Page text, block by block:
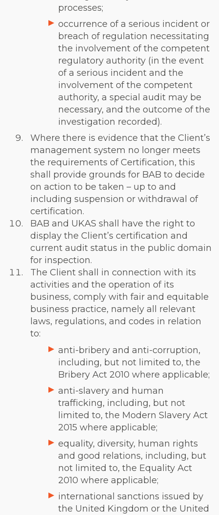
processes;
occurrence of a serious incident or
breach of regulation necessitating
the involvement of the competent
regulatory authority (in the event
of a serious incident and the
involvement of the competent
authority, a special audit may be
necessary, and the outcome of the
investigation recorded).
Where there is evidence that the Client’s
management system no longer meets
the requirements of Certification, this
shall provide grounds for BAB to decide
on action to be taken – up to and
including suspension or withdrawal of
certification.
BAB and UKAS shall have the right to
display the Client’s certification and
current audit status in the public domain
for inspection.
The Client shall in connection with its
activities and the operation of its
business, comply with fair and equitable
business practice, namely all relevant
laws, regulations, and codes in relation
to:
anti-bribery and anti-corruption,
including, but not limited to, the
Bribery Act 2010 where applicable;
anti-slavery and human
trafficking, including, but not
limited to, the Modern Slavery Act
2015 where applicable;
equality, diversity, human rights
and good relations, including, but
not limited to, the Equality Act
2010 where applicable;
international sanctions issued by
the United Kingdom or the United